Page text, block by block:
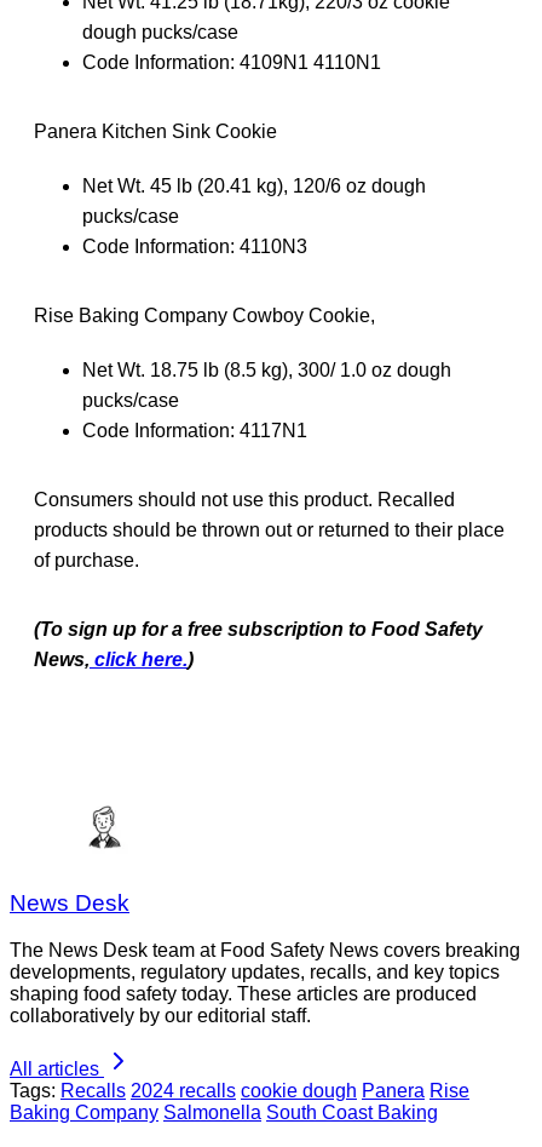
dough pucks/case
Code Information: 4109N1 4110N1
Panera Kitchen Sink Cookie
Net Wt. 45 lb (20.41 kg), 120/6 oz dough
pucks/case
Code Information: 4110N3
Rise Baking Company Cowboy Cookie,
Net Wt. 18.75 lb (8.5 kg), 300/ 1.0 oz dough
pucks/case
Code Information: 4117N1
Consumers should not use this product. Recalled
products should be thrown out or returned to their place
of purchase.
(To sign up for a free subscription to Food Safety
News, click here.)
News Desk
The News Desk team at Food Safety News covers breaking
developments, regulatory updates, recalls, and key topics
shaping food safety today. These articles are produced
collaboratively by our editorial staff.
All articles
Tags: Recalls 2024 recalls cookie dough Panera Rise
Baking Company Salmonella South Coast Baking